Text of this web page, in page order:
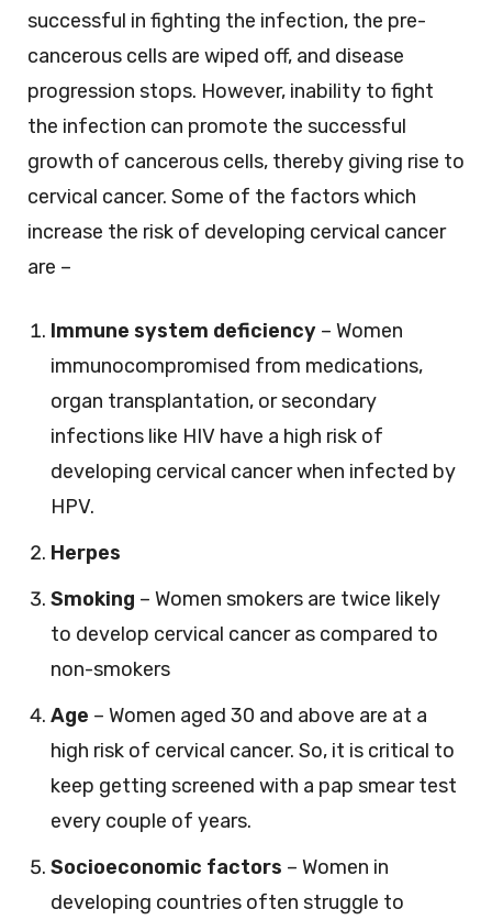
successful in fighting the infection, the pre-
cancerous cells are wiped off, and disease
progression stops. However, inability to fight
the infection can promote the successful
growth of cancerous cells, thereby giving rise to
cervical cancer. Some of the factors which
increase the risk of developing cervical cancer
are –
Immune system deficiency – Women
immunocompromised from medications,
organ transplantation, or secondary
infections like HIV have a high risk of
developing cervical cancer when infected by
HPV.
Herpes
Smoking – Women smokers are twice likely
to develop cervical cancer as compared to
non-smokers
Age – Women aged 30 and above are at a
high risk of cervical cancer. So, it is critical to
keep getting screened with a pap smear test
every couple of years.
Socioeconomic factors – Women in
developing countries often struggle to